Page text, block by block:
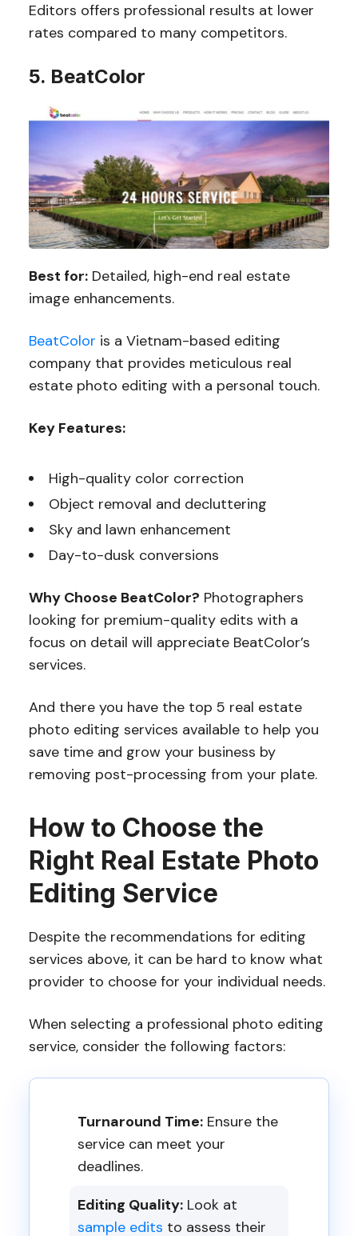
Editors offers professional results at lower
rates compared to many competitors.
5. BeatColor
Best for:Detailed, high-end real estate
image enhancements.
BeatColor is a Vietnam-based editing
company that provides meticulous real
estate photo editing with a personal touch.
Key Features:
High-quality color correction
Object removal and decluttering
Sky and lawn enhancement
Day-to-dusk conversions
Why Choose BeatColor? Photographers
looking for premium-quality edits with a
focus on detail will appreciate BeatColor’s
services.
And there you have the top 5 real estate
photo editing services available to help you
save time and grow your business by
removing post-processing from your plate.
How to Choose the
Right Real Estate Photo
Editing Service
Despite the recommendations for editing
services above, it can be hard to know what
provider to choose for your individual needs.
When selecting a professional photo editing
service, consider the following factors:
Turnaround Time:Ensure the
service can meet your
deadlines.
Editing Quality:Look at
sample edits to assess their